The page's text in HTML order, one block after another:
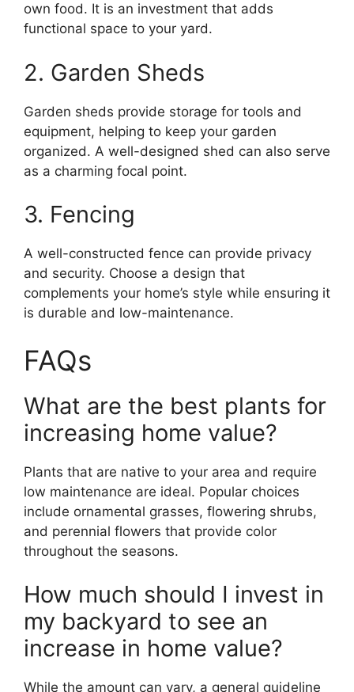
own food. It is an investment that adds
functional space to your yard.
2. Garden Sheds
Garden sheds provide storage for tools and
equipment, helping to keep your garden
organized. A well-designed shed can also serve
as a charming focal point.
3. Fencing
A well-constructed fence can provide privacy
and security. Choose a design that
complements your home’s style while ensuring it
is durable and low-maintenance.
FAQs
What are the best plants for
increasing home value?
Plants that are native to your area and require
low maintenance are ideal. Popular choices
include ornamental grasses, flowering shrubs,
and perennial flowers that provide color
throughout the seasons.
How much should I invest in
my backyard to see an
increase in home value?
While the amount can vary, a general guideline